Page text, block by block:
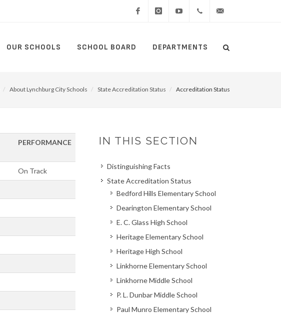
OUR SCHOOLS SCHOOL BOARD DEPARTMENTSSearch
About Lynchburg City Schools State Accreditation Status Accreditation Status
PERFORMANCE
On Track
IN THIS SECTION
Distinguishing Facts
State Accreditation Status
Bedford Hills Elementary School
Dearington Elementary School
E. C. Glass High School
Heritage Elementary School
Heritage High School
Linkhorne Elementary School
Linkhorne Middle School
P. L. Dunbar Middle School
Paul Munro Elementary School